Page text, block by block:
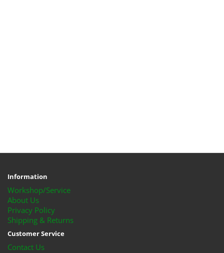
Information
Workshop/Service
About Us
Privacy Policy
Shipping & Returns
Customer Service
Contact Us